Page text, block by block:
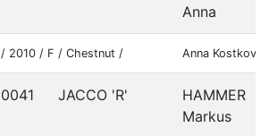
Anna
/ 2010 / F / Chestnut / Anna Kostkova
0041 JACCO 'R'
HAMMER
Markus